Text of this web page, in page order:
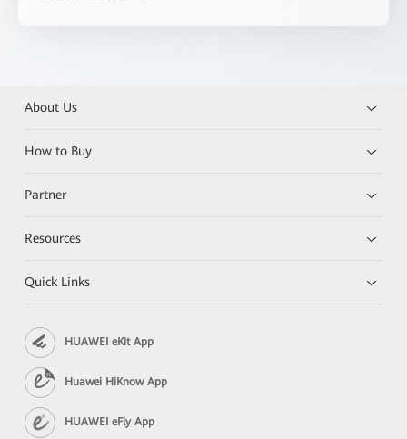
About Us
How to Buy
Partner
Resources
Quick Links
HUAWEI eKit App
Huawei HiKnow App
HUAWEI eFly App